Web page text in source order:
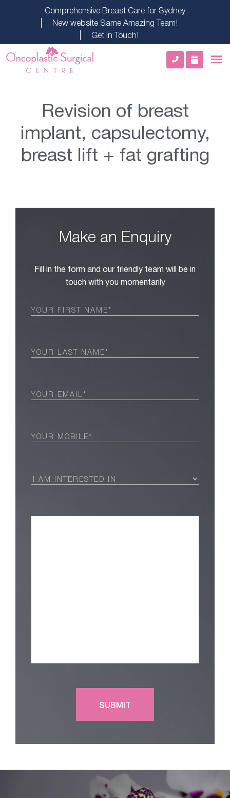
Comprehensive Breast Care for Sydney
New website Same Amazing Team!
Get In Touch!
Revision of breast
implant, capsulectomy,
breast lift + fat grafting
Make an Enquiry
Fill in the form and our friendly team will be in
touch with you momentarily
First
Last
Email(Required)
Phone (Required)
in(Required)